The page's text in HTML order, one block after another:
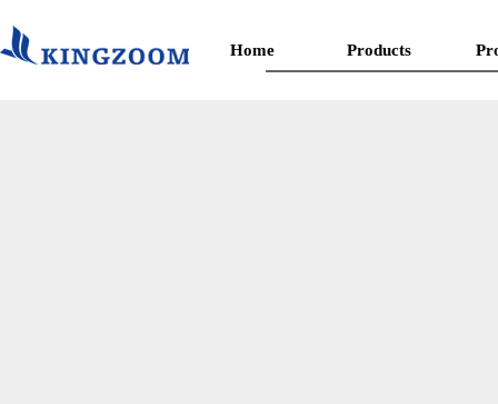
Home Products